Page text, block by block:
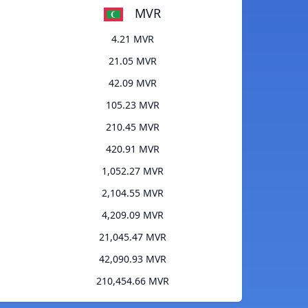
MVR
4.21 MVR
21.05 MVR
42.09 MVR
105.23 MVR
210.45 MVR
420.91 MVR
1,052.27 MVR
2,104.55 MVR
4,209.09 MVR
21,045.47 MVR
42,090.93 MVR
210,454.66 MVR